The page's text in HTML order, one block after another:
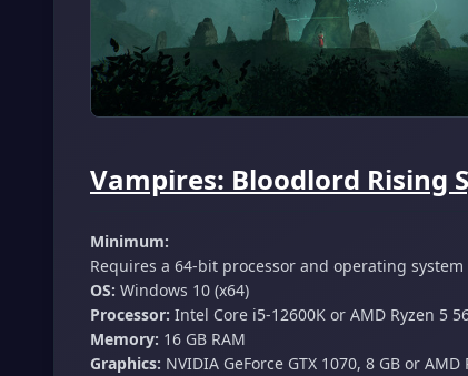
Vampires: Bloodlord Rising
Minimum:
Requires a 64-bit processor and operating system
OS: Windows 10 (x64)
Processor: Intel Core i5-12600K or AMD Ryzen 5
Memory: 16 GB RAM
Graphics: NVIDIA GeForce GTX 1070, 8 GB or